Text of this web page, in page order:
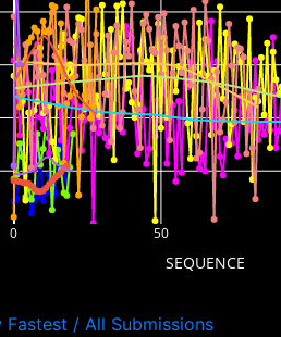
0 50
SEQUENCE
Fastest / All Submissions